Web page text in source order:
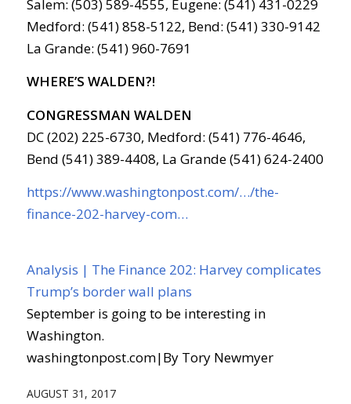
Salem: (503) 589-4555, Eugene: (541) 431-0229
Medford: (541) 858-5122, Bend: (541) 330-9142
La Grande: (541) 960-7691
WHERE’S WALDEN?!
CONGRESSMAN WALDEN
DC (202) 225-6730, Medford: (541) 776-4646,
Bend (541) 389-4408, La Grande (541) 624-2400
https://www.washingtonpost.com/…/the-
finance-202-harvey-com…
Analysis | The Finance 202: Harvey complicates
Trump’s border wall plans
September is going to be interesting in
Washington.
washingtonpost.com|By Tory Newmyer
AUGUST 31, 2017